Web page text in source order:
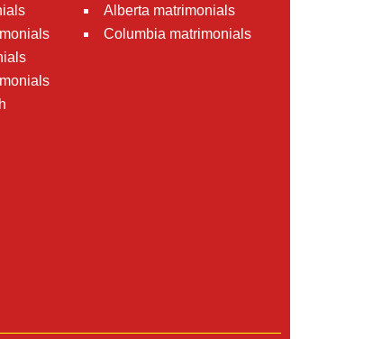
Alberta matrimonials
Columbia matrimonials